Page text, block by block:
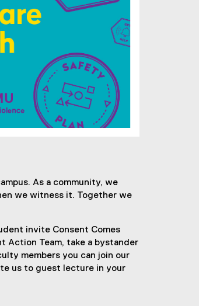
As a community, we
we witness it. Together we
invite Consent Comes
Action Team, take a bystander
members you can join our
us to guest lecture in your